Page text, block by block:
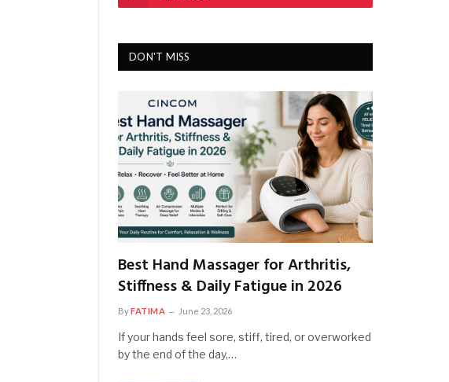
DON'T MISS
Best Hand Massager for Arthritis,
Stiffness & Daily Fatigue in 2026
ByFATIMA June 23, 2026
If your hands feel sore, stiff, tired, or overworked
by the end of the day,…